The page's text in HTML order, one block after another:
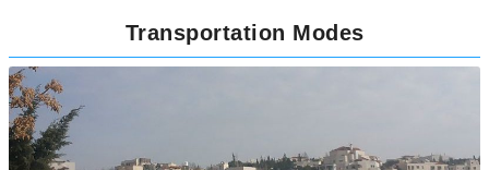
Transportation Modes